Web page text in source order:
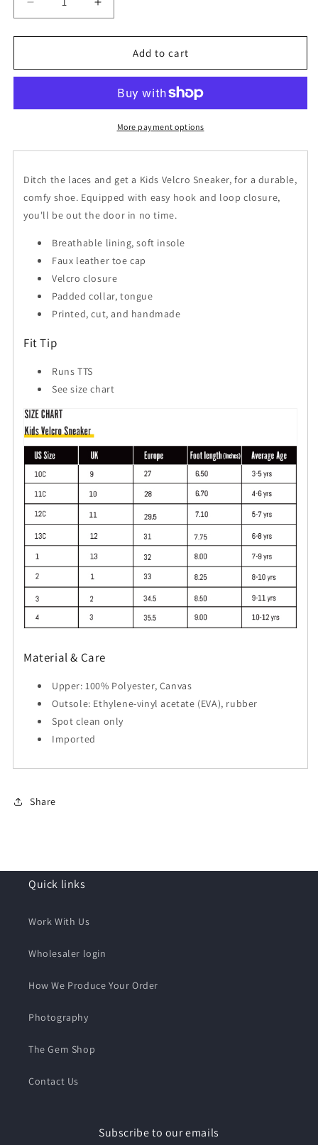
Decrease
quantity
for
Agate
Sneaker
Increase
quantity
for
Agate
Velcro
Sneaker
Add to cart
More payment options
Ditch the laces and get a Kids Velcro Sneaker, for a durable,
comfy shoe. Equipped with easy hook and loop closure,
you'll be out the door in no time.
Breathable lining, soft insole
Faux leather toe cap
Velcro closure
Padded collar, tongue
Printed, cut, and handmade
Fit Tip
Runs TTS
See size chart
Material & Care
Upper: 100% Polyester, Canvas
Outsole: Ethylene-vinyl acetate (EVA), rubber
Spot clean only
Imported
Share
Quick links
Work With Us
Wholesaler login
How We Produce Your Order
Photography
The Gem Shop
Contact Us
Subscribe to our emails